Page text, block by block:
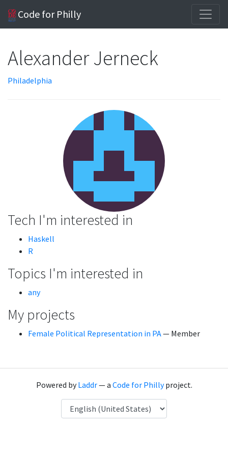
Code for Philly
Alexander Jerneck
Philadelphia
Tech I'm interested in
Haskell
R
Topics I'm interested in
any
My projects
Female Political Representation in PA— Member
Powered byLaddr— a Code for Phillyproject.
Language